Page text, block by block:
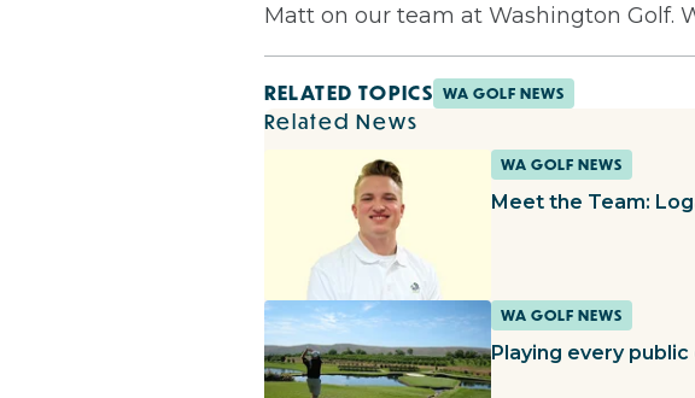
Matt on our team at Washington Golf.
RELATED TOPICS WA GOLF NEWS
Related News
WA GOLF NEWS
Meet the Team:
WA GOLF NEWS
Playing every